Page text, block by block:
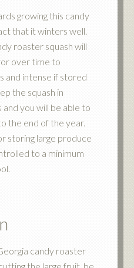
growing this candy
that it winters well.
roaster squash will
over time to
and intense if stored
the squash in
you will be able to
the end of the year.
storing large produce
to a minimum
candy roaster